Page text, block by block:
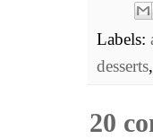
Labels:
desserts,
20